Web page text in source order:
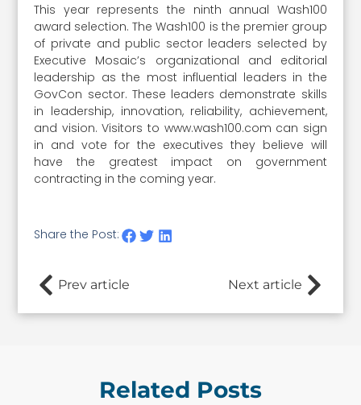
This year represents the ninth annual Wash100
award selection. The Wash100 is the premier group
of private and public sector leaders selected by
Executive Mosaic’s organizational and editorial
leadership as the most influential leaders in the
GovCon sector. These leaders demonstrate skills
in leadership, innovation, reliability, achievement,
and vision. Visitors to www.wash100.com can sign
in and vote for the executives they believe will
have the greatest impact on government
contracting in the coming year.
Share the Post:
Prev article Next article
Related Posts